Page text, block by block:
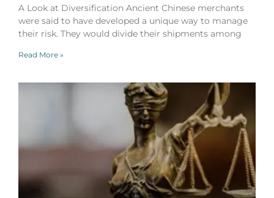
A Look at Diversification Ancient Chinese merchants
were said to have developed a unique way to manage
their risk. They would divide their shipments among
Read More »